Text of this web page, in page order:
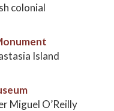
colonial
Island
Miguel O’Reilly